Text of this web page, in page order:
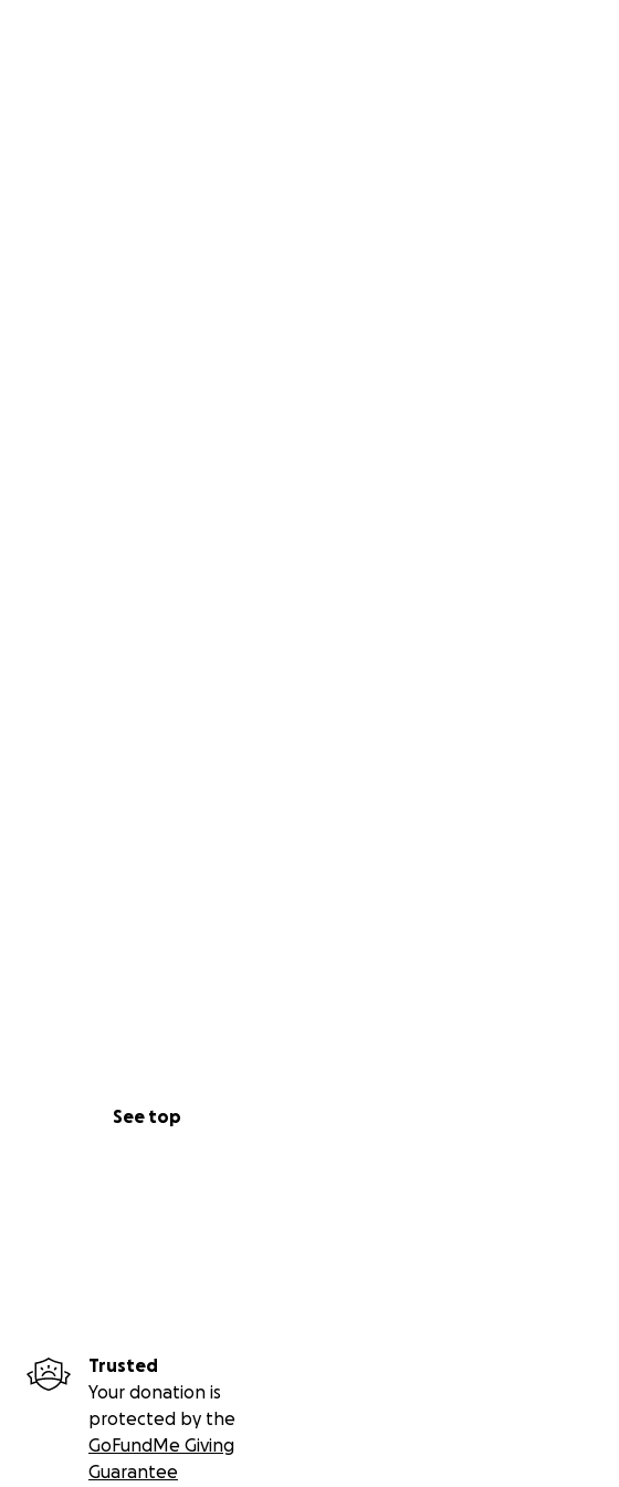
See top
Trusted
Your donation is
protected by the
GoFundMe Giving
Guarantee